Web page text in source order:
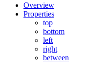
Overview
Properties
top
bottom
left
right
between